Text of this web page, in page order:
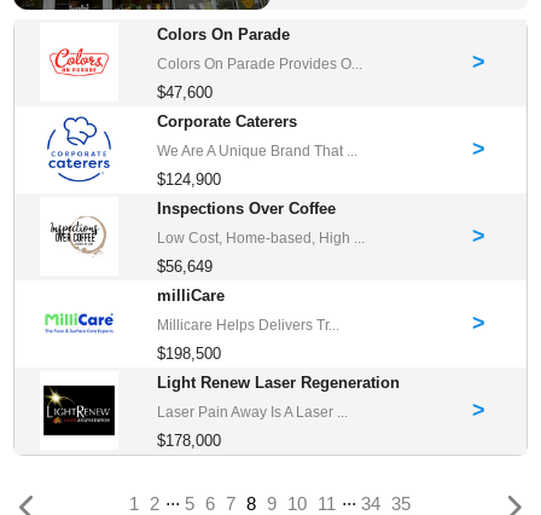
Colors On Parade
Colors On Parade Provides O...
$47,600
>
Corporate Caterers
We Are A Unique Brand That ...
$124,900
>
Inspections Over Coffee
Low Cost, Home-based, High ...
$56,649
>
milliCare
Millicare Helps Delivers Tr...
$198,500
>
Light Renew Laser Regeneration
Laser Pain Away Is A Laser ...
$178,000
>
1 2 ... 5 6 7 8(current)
9 10 11 ... 34 35